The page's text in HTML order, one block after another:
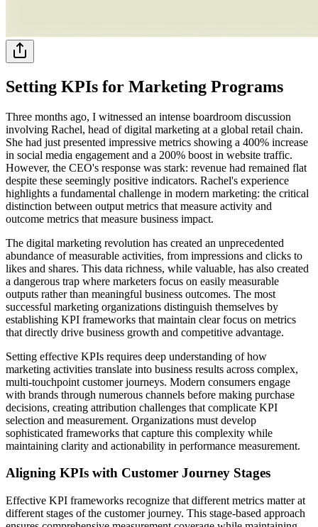
Setting KPIs for Marketing Programs
Three months ago, I witnessed an intense boardroom discussion
involving Rachel, head of digital marketing at a global retail chain.
She had just presented impressive metrics showing a 400% increase
in social media engagement and a 200% boost in website traffic.
However, the CEO's response was stark: revenue had remained flat
despite these seemingly positive indicators. Rachel's experience
highlights a fundamental challenge in modern marketing: the critical
distinction between output metrics that measure activity and
outcome metrics that measure business impact.
The digital marketing revolution has created an unprecedented
abundance of measurable activities, from impressions and clicks to
likes and shares. This data richness, while valuable, has also created
a dangerous trap where marketers focus on easily measurable
outputs rather than meaningful business outcomes. The most
successful marketing organizations distinguish themselves by
establishing KPI frameworks that maintain clear focus on metrics
that directly drive business growth and competitive advantage.
Setting effective KPIs requires deep understanding of how
marketing activities translate into business results across complex,
multi-touchpoint customer journeys. Modern consumers engage
with brands through numerous channels before making purchase
decisions, creating attribution challenges that complicate KPI
selection and measurement. Organizations must develop
sophisticated frameworks that capture this complexity while
maintaining clarity and actionability in performance measurement.
Aligning KPIs with Customer Journey Stages
Effective KPI frameworks recognize that different metrics matter at
different stages of the customer journey. This stage-based approach